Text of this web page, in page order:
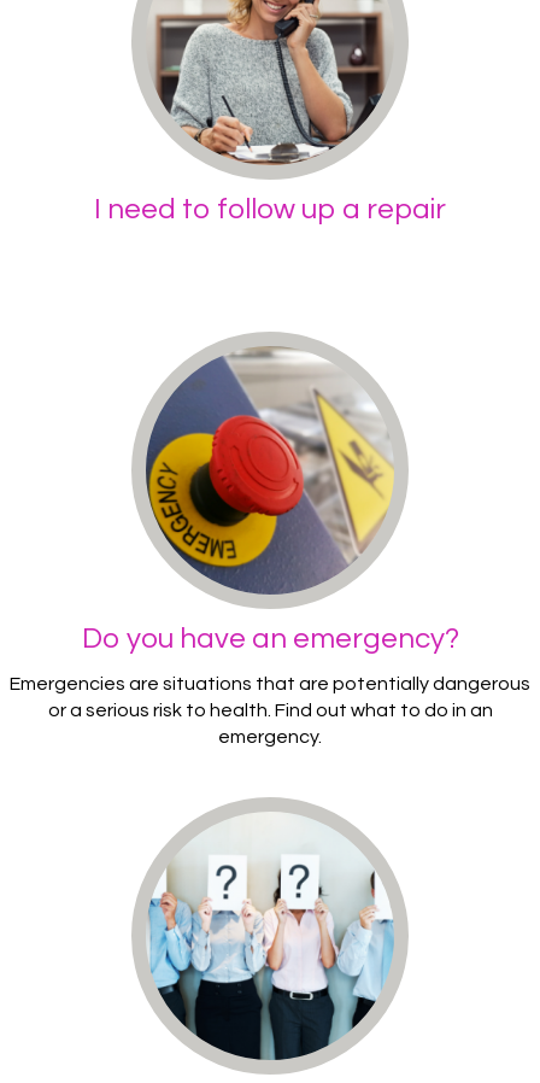
I need to follow up a repair
Do you have an emergency?
Emergencies are situations that are potentially dangerous
or a serious risk to health. Find out what to do in an
emergency.